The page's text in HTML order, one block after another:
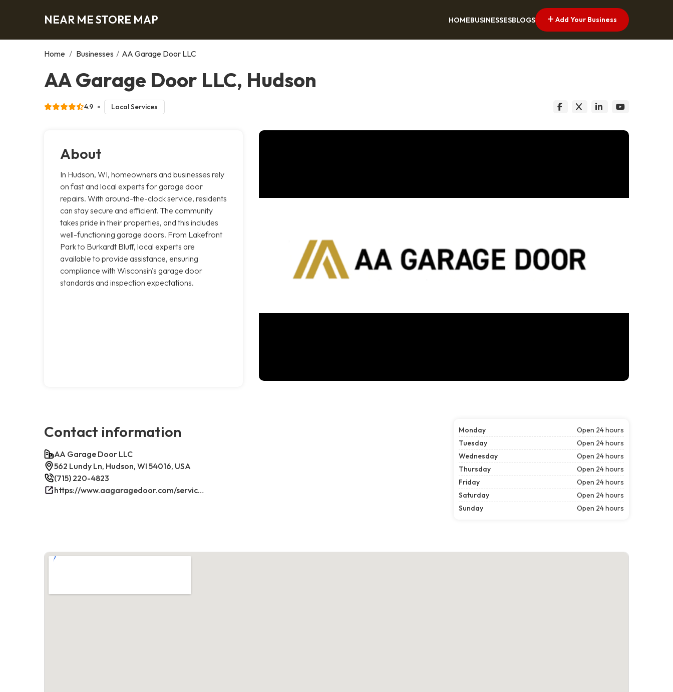
NEAR ME STORE MAP HOMEBUSINESSESBLOGS Add Your Business
Home / Businesses / AA Garage Door LLC
AA Garage Door LLC, Hudson
4.9 Local Services
About
In Hudson, WI, homeowners and businesses rely
on fast and local experts for garage door
repairs. With around-the-clock service, residents
can stay secure and efficient. The community
takes pride in their properties, and this includes
well-functioning garage doors. From Lakefront
Park to Burkardt Bluff, local experts are
available to provide assistance, ensuring
compliance with Wisconsin's garage door
standards and inspection expectations.
Contact information
AA Garage Door LLC
562 Lundy Ln, Hudson, WI 54016, USA
(715) 220-4823
https://www.aagaragedoor.com/service-cities/hudson-wi/
Monday
Open 24 hours
Tuesday
Open 24 hours
Wednesday
Open 24 hours
Thursday
Open 24 hours
Friday
Open 24 hours
Saturday
Open 24 hours
Sunday
Open 24 hours